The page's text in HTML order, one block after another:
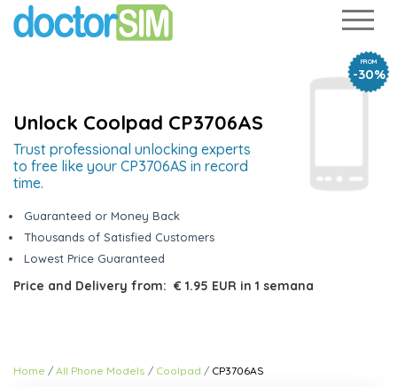
FROM
-30%
Unlock Coolpad CP3706AS
Trust professional unlocking experts
to free like your CP3706AS in record
time.
Guaranteed or Money Back
Thousands of Satisfied Customers
Lowest Price Guaranteed
Price and Delivery from: € 1.95 EUR in 1 semana
Home All Phone Models Coolpad CP3706AS